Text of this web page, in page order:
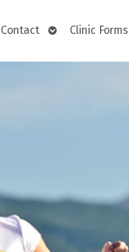
Contact
OpenClinic Forms